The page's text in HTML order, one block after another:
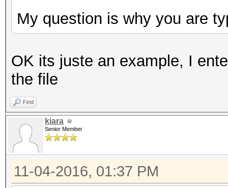
My question is why you are
OK its juste an example, I
the file
Find
kiara
Senior Member
11-04-2016, 01:37 PM